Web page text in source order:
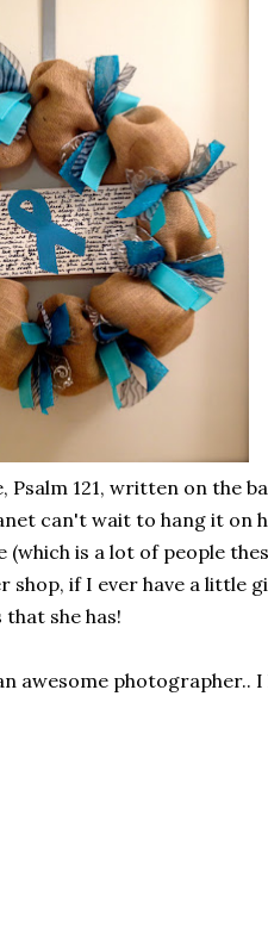
121, written on the
can't wait to hang it on
is a lot of people
shop, if I ever have a little
she has!
awesome photographer.. I